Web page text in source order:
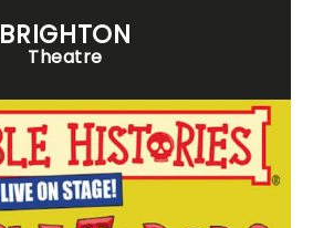
BRIGHTON
Theatre